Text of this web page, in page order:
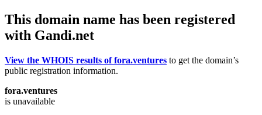
This domain name has been registered
with Gandi.net
View the WHOIS results of fora.ventures to get the domain’s
public registration information.
fora.ventures
is unavailable